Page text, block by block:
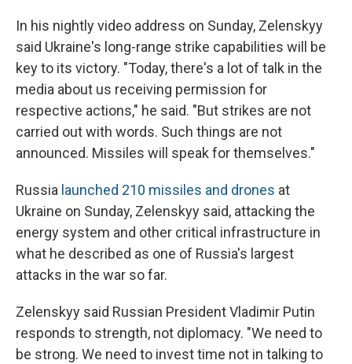
In his nightly video address on Sunday, Zelenskyy
said Ukraine's long-range strike capabilities will be
key to its victory. "Today, there's a lot of talk in the
media about us receiving permission for
respective actions," he said. "But strikes are not
carried out with words. Such things are not
announced. Missiles will speak for themselves."
Russia launched 210 missiles and drones at
Ukraine on Sunday, Zelenskyy said, attacking the
energy system and other critical infrastructure in
what he described as one of Russia's largest
attacks in the war so far.
Zelenskyy said Russian President Vladimir Putin
responds to strength, not diplomacy. "We need to
be strong. We need to invest time not in talking to